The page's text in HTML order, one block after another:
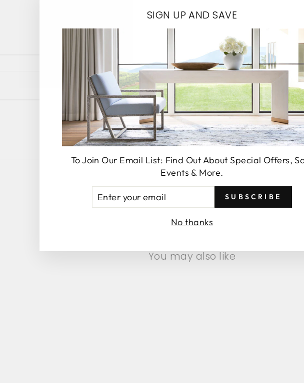
Contact Us
EMAIL*
SEND
You may also like
SIGN UP AND SAVE
To Join Our Email List: Find Out About Special Offers,
Events & More.
SUBSCRIBE
No thanks